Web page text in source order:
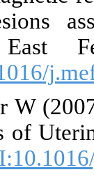
East
W
of